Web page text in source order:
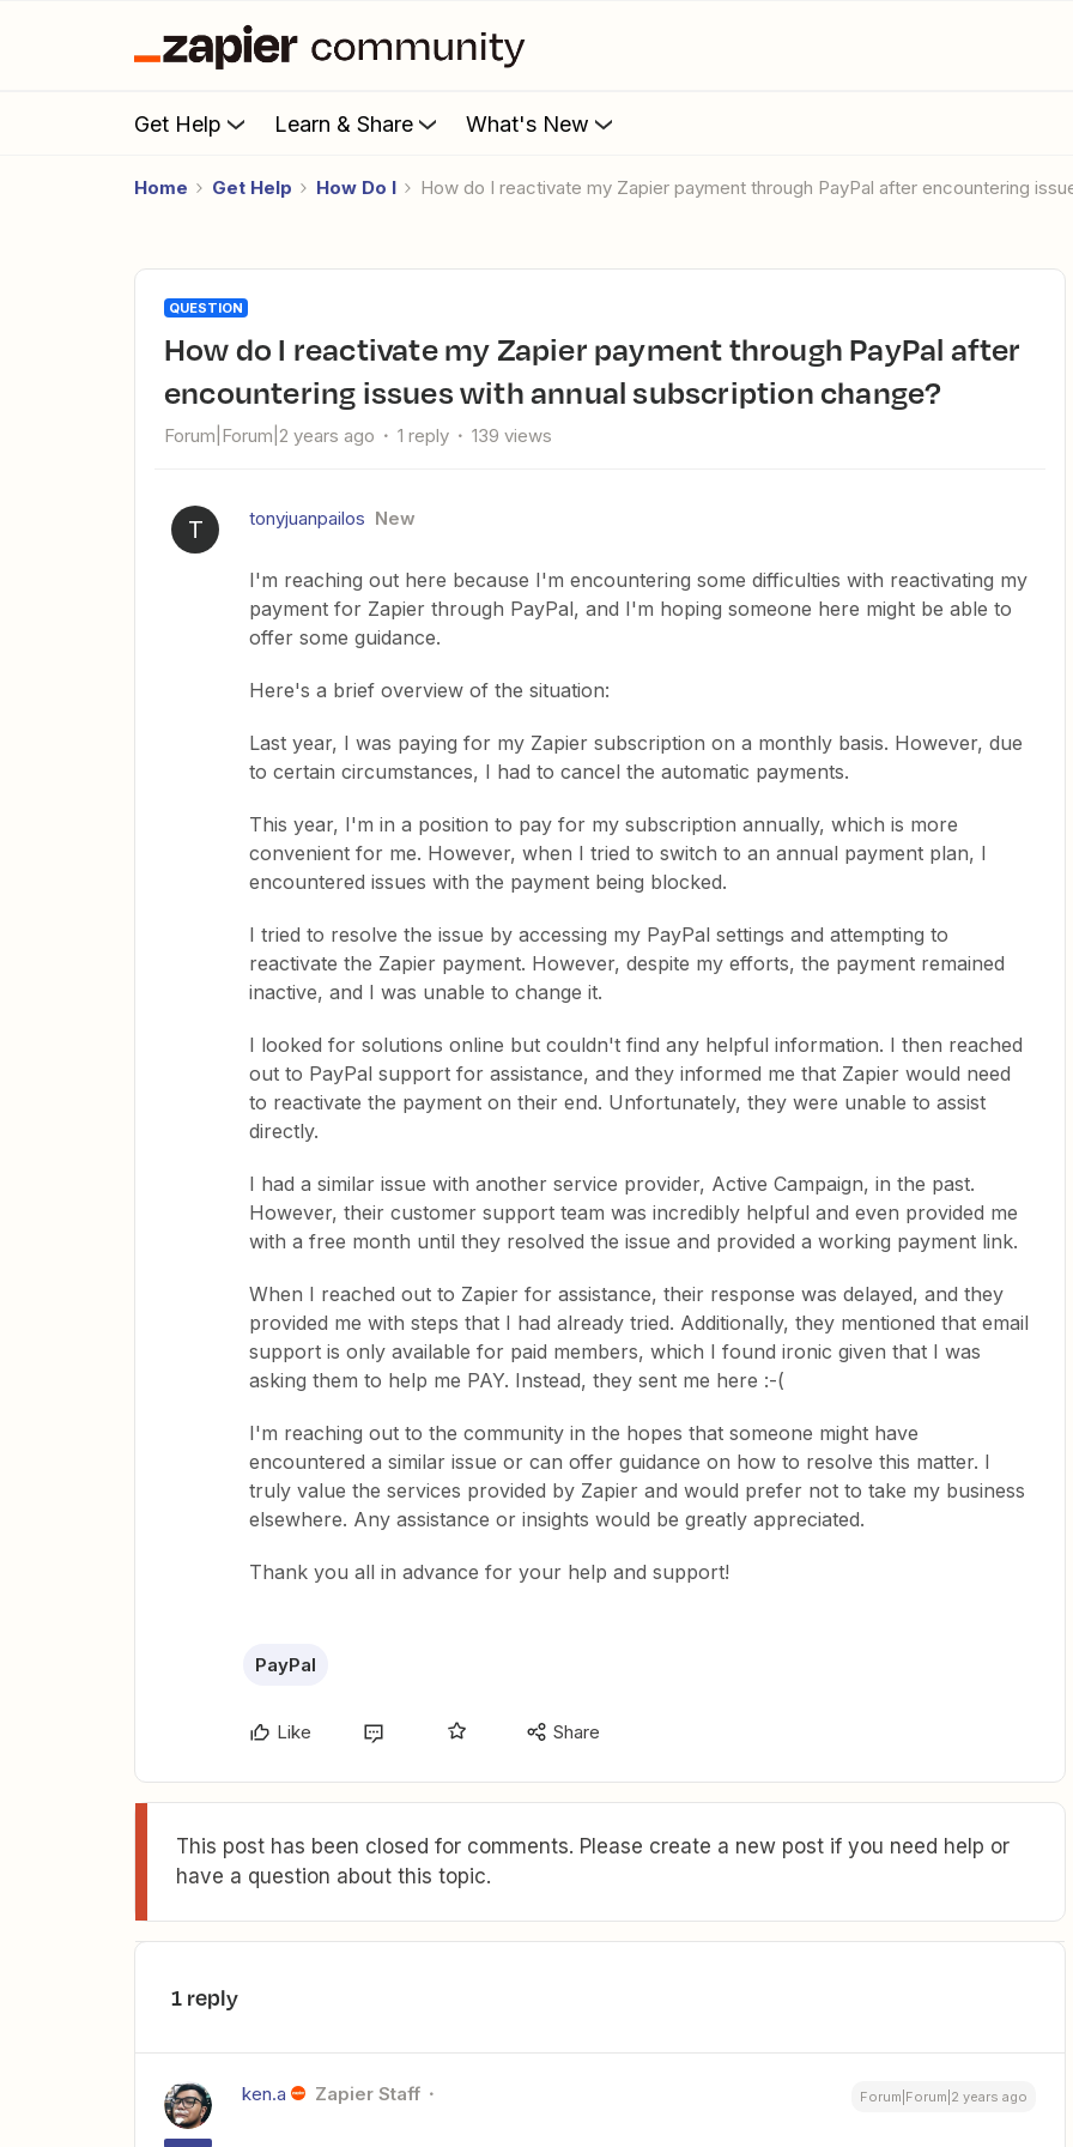
Get Help Learn & Share What's New
Home Get Help How Do I How do I reactivate my Zapier payment through PayPal after encountering
QUESTION
How do I reactivate my Zapier payment through PayPal after
encountering issues with annual subscription change?
Forum|Forum|2 years ago 1 reply 139 views
T tonyjuanpailos New
I'm reaching out here because I'm encountering some difficulties with reactivating my
payment for Zapier through PayPal, and I'm hoping someone here might be able to
offer some guidance.
Here's a brief overview of the situation:
Last year, I was paying for my Zapier subscription on a monthly basis. However, due
to certain circumstances, I had to cancel the automatic payments.
This year, I'm in a position to pay for my subscription annually, which is more
convenient for me. However, when I tried to switch to an annual payment plan, I
encountered issues with the payment being blocked.
I tried to resolve the issue by accessing my PayPal settings and attempting to
reactivate the Zapier payment. However, despite my efforts, the payment remained
inactive, and I was unable to change it.
I looked for solutions online but couldn't find any helpful information. I then reached
out to PayPal support for assistance, and they informed me that Zapier would need
to reactivate the payment on their end. Unfortunately, they were unable to assist
directly.
I had a similar issue with another service provider, Active Campaign, in the past.
However, their customer support team was incredibly helpful and even provided me
with a free month until they resolved the issue and provided a working payment link.
When I reached out to Zapier for assistance, their response was delayed, and they
provided me with steps that I had already tried. Additionally, they mentioned that email
support is only available for paid members, which I found ironic given that I was
asking them to help me PAY. Instead, they sent me here :-(
I'm reaching out to the community in the hopes that someone might have
encountered a similar issue or can offer guidance on how to resolve this matter. I
truly value the services provided by Zapier and would prefer not to take my business
elsewhere. Any assistance or insights would be greatly appreciated.
Thank you all in advance for your help and support!
PayPal
Like Share
This post has been closed for comments. Please create a new post if you need help or
have a question about this topic.
1 reply
ken.a Zapier Staff Forum|Forum|2 years ago